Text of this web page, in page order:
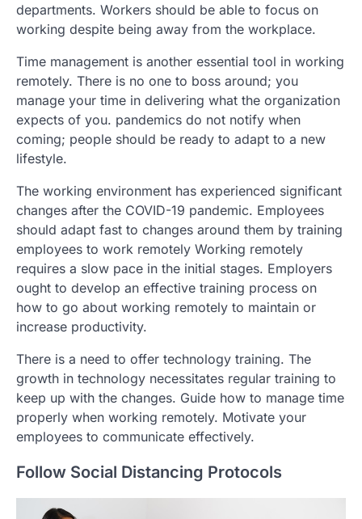
departments. Workers should be able to focus on
working despite being away from the workplace.
Time management is another essential tool in working
remotely. There is no one to boss around; you
manage your time in delivering what the organization
expects of you. pandemics do not notify when
coming; people should be ready to adapt to a new
lifestyle.
The working environment has experienced significant
changes after the COVID-19 pandemic. Employees
should adapt fast to changes around them by training
employees to work remotely Working remotely
requires a slow pace in the initial stages. Employers
ought to develop an effective training process on
how to go about working remotely to maintain or
increase productivity.
There is a need to offer technology training. The
growth in technology necessitates regular training to
keep up with the changes. Guide how to manage time
properly when working remotely. Motivate your
employees to communicate effectively.
Follow Social Distancing Protocols